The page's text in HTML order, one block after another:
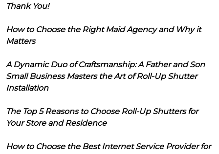
Thank You!
How to Choose the Right Maid Agency and Why it
Matters
A Dynamic Duo of Craftsmanship: A Father and Son
Small Business Masters the Art of Roll-Up Shutter
Installation
The Top 5 Reasons to Choose Roll-Up Shutters for
Your Store and Residence
How to Choose the Best Internet Service Provider for